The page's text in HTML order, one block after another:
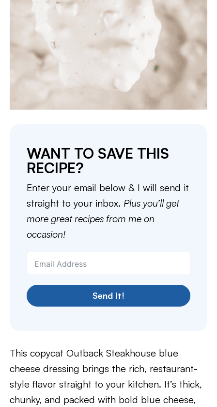
WANT TO SAVE THIS
RECIPE?
Enter your email below & I will send it
straight to your inbox. Plus you’ll get
more great recipes from me on
occasion!
Send It!
This copycat Outback Steakhouse blue
cheese dressing brings the rich, restaurant-
style flavor straight to your kitchen. It’s thick,
chunky, and packed with bold blue cheese,